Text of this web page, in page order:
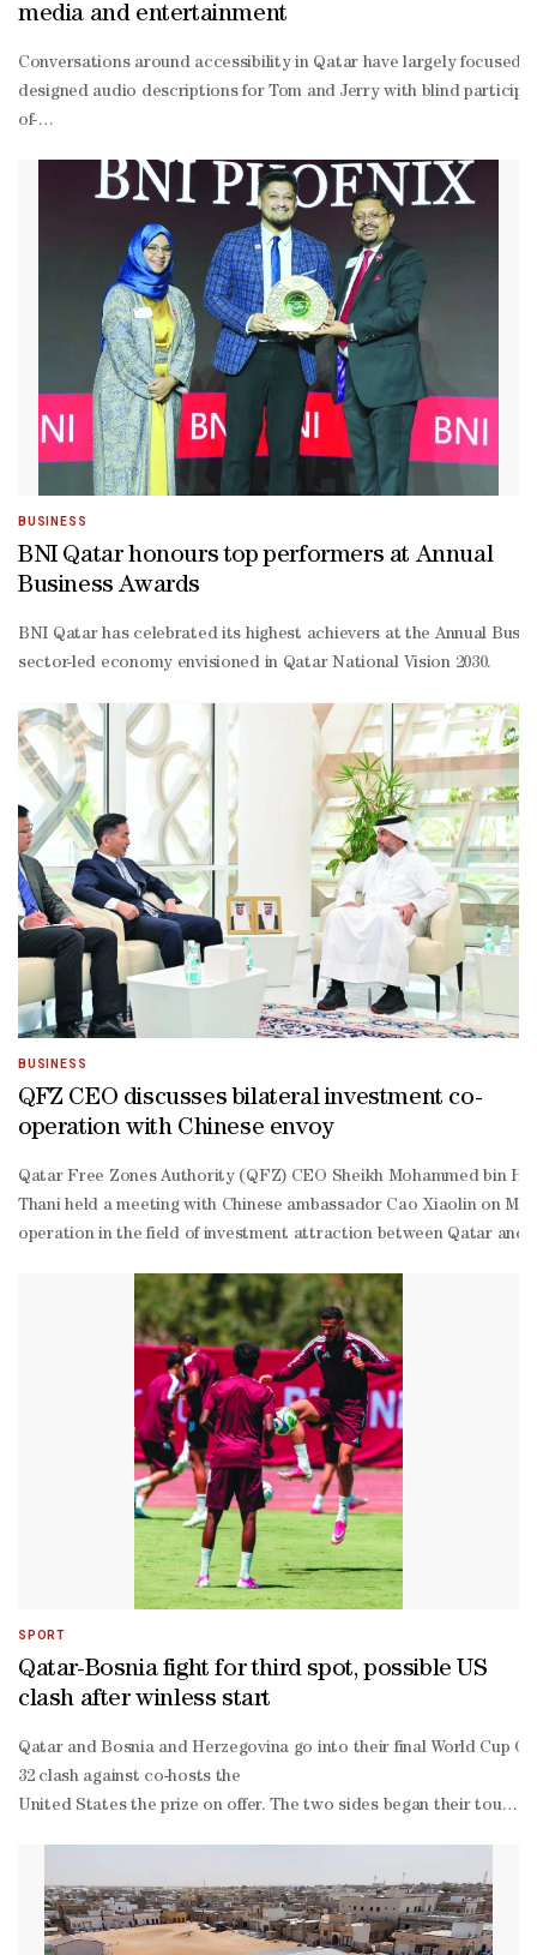
media and entertainment
Conversations around accessibility in Qatar have largely focused
designed audio descriptions for Tom and Jerry with blind
of-
designing audio descriptions for episodes of Tom and Jerry
blind would experience the game, a question that led her to
on.” From a business perspective, Mostafa argued that when
BUSINESS
BNI Qatar honours top performers at Annual
Business Awards
BNI Qatar has celebrated its highest achievers at the Annual
sector-led economy envisioned in Qatar National Vision 2030.
BUSINESS
QFZ CEO discusses bilateral investment co-
operation with Chinese envoy
Qatar Free Zones Authority (QFZ) CEO Sheikh Mohammed bin
Thani held a meeting with Chinese ambassador Cao Xiaolin on
operation in the field of investment attraction between Qatar and
SPORT
Qatar-Bosnia fight for third spot, possible US
clash after winless start
Qatar and Bosnia and Herzegovina go into their final World Cup
32 clash against co-hosts the ​
United States the prize ‌on offer. The two sides began their
0 drubbing. Bosnia held out ​
for more than 70 minutes until the wheels fell off in a 4-
1 defeat by the Swiss. The hefty margins of defeat severely